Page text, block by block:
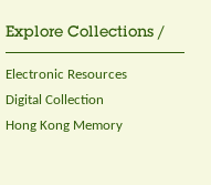
Explore Collections /
Electronic Resources
Digital Collection
Hong Kong Memory